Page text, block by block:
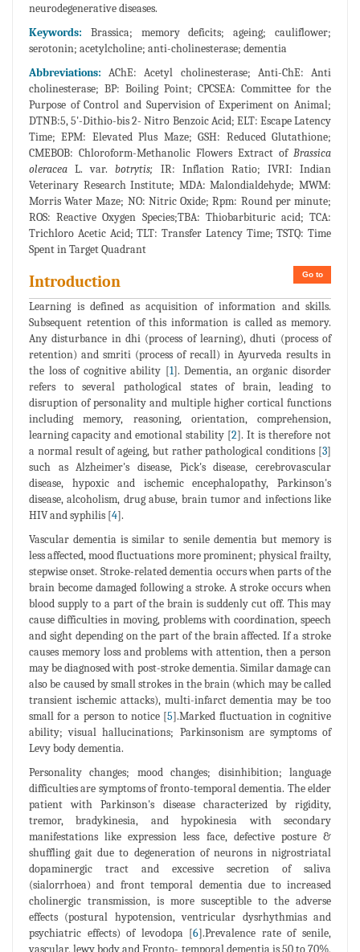
neurodegenerative diseases.
Keywords: Brassica; memory deficits; ageing; cauliflower;
serotonin; acetylcholine; anti-cholinesterase; dementia
Abbreviations:AChE: Acetyl cholinesterase; Anti-ChE: Anti
cholinesterase; BP: Boiling Point; CPCSEA: Committee for the
Purpose of Control and Supervision of Experiment on Animal;
DTNB:5, 5'-Dithio-bis 2- Nitro Benzoic Acid; ELT: Escape Latency
Time; EPM: Elevated Plus Maze; GSH: Reduced Glutathione;
CMEBOB: Chloroform-Methanolic Flowers Extract of Brassica
oleracea L. var.botrytis; IR: Inflation Ratio; IVRI: Indian
Veterinary Research Institute; MDA: Malondialdehyde; MWM:
Morris Water Maze; NO: Nitric Oxide; Rpm: Round per minute;
ROS: Reactive Oxygen Species;TBA: Thiobarbituric acid; TCA:
Trichloro Acetic Acid; TLT: Transfer Latency Time; TSTQ: Time
Spent in Target Quadrant
Go to
Introduction
Learning is defined as acquisition of information and skills.
Subsequent retention of this information is called as memory.
Any disturbance in dhi (process of learning), dhuti (process of
retention) and smriti (process of recall) in Ayurveda results in
the loss of cognitive ability [1]. Dementia, an organic disorder
refers to several pathological states of brain, leading to
disruption of personality and multiple higher cortical functions
including memory, reasoning, orientation, comprehension,
learning capacity and emotional stability [2]. It is therefore not
a normal result of ageing, but rather pathological conditions [3]
such as Alzheimer's disease, Pick's disease, cerebrovascular
disease, hypoxic and ischemic encephalopathy, Parkinson's
disease, alcoholism, drug abuse, brain tumor and infections like
HIV and syphilis [4].
Vascular dementia is similar to senile dementia but memory is
less affected, mood fluctuations more prominent; physical frailty,
stepwise onset. Stroke-related dementia occurs when parts of the
brain become damaged following a stroke. A stroke occurs when
blood supply to a part of the brain is suddenly cut off. This may
cause difficulties in moving, problems with coordination, speech
and sight depending on the part of the brain affected. If a stroke
causes memory loss and problems with attention, then a person
may be diagnosed with post-stroke dementia. Similar damage can
also be caused by small strokes in the brain (which may be called
transient ischemic attacks), multi-infarct dementia may be too
small for a person to notice [5].Marked fluctuation in cognitive
ability; visual hallucinations; Parkinsonism are symptoms of
Levy body dementia.
Personality changes; mood changes; disinhibition; language
difficulties are symptoms of fronto-temporal dementia. The elder
patient with Parkinson's disease characterized by rigidity,
tremor, bradykinesia, and hypokinesia with secondary
manifestations like expression less face, defective posture &
shuffling gait due to degeneration of neurons in nigrostriatal
dopaminergic tract and excessive secretion of saliva
(sialorrhoea) and front temporal dementia due to increased
cholinergic transmission, is more susceptible to the adverse
effects (postural hypotension, ventricular dysrhythmias and
psychiatric effects) of levodopa [6].Prevalence rate of senile,
vascular, lewy body and Fronto- temporal dementia is 50 to 70%,